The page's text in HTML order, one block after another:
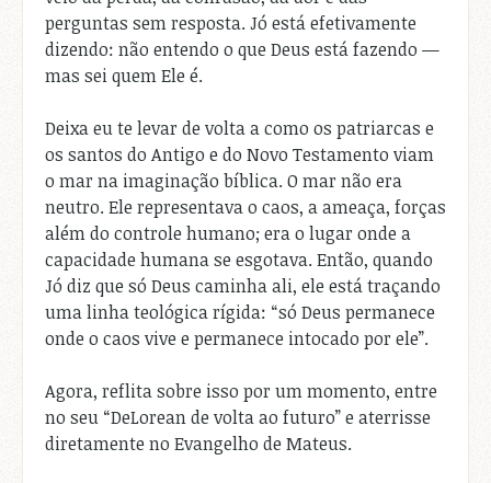
perguntas sem resposta. Jó está efetivamente
dizendo: não entendo o que Deus está fazendo —
mas sei quem Ele é.
Deixa eu te levar de volta a como os patriarcas e
os santos do Antigo e do Novo Testamento viam
o mar na imaginação bíblica. O mar não era
neutro. Ele representava o caos, a ameaça, forças
além do controle humano; era o lugar onde a
capacidade humana se esgotava. Então, quando
Jó diz que só Deus caminha ali, ele está traçando
uma linha teológica rígida: “só Deus permanece
onde o caos vive e permanece intocado por ele”.
Agora, reflita sobre isso por um momento, entre
no seu “DeLorean de volta ao futuro” e aterrisse
diretamente no Evangelho de Mateus.